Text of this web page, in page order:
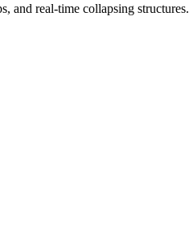
and real-time collapsing structures.